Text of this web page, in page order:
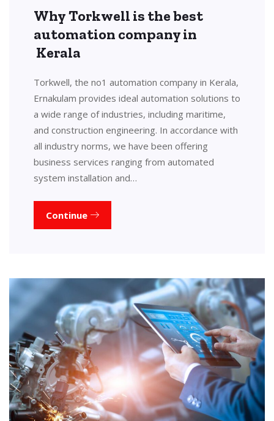
Why Torkwell is the best
automation company in
Kerala
Torkwell, the no1 automation company in Kerala,
Ernakulam provides ideal automation solutions to
a wide range of industries, including maritime,
and construction engineering. In accordance with
all industry norms, we have been offering
business services ranging from automated
system installation and…
Continue